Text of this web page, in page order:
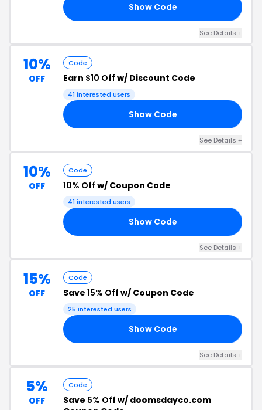
Show Code
See Details +
10%
OFF
Code
Earn $10 Off w/ Discount Code
41 interested users
Show Code
See Details +
10%
OFF
Code
10% Off w/ Coupon Code
41 interested users
Show Code
See Details +
15%
OFF
Code
Save 15% Off w/ Coupon Code
25 interested users
Show Code
See Details +
5%
OFF
Code
Save 5% Off w/ doomsdayco.com